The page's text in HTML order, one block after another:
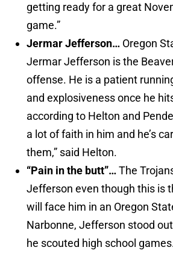
getting ready for a great
game.”
Jermar Jefferson… Oregon
Jermar Jefferson is the
offense. He is a patient
and explosiveness once he
according to Helton and
a lot of faith in him and he’s
them,” said Helton.
“Pain in the butt”…The
Jefferson even though this is
will face him in an Oregon
Narbonne, Jefferson stood
he scouted high school